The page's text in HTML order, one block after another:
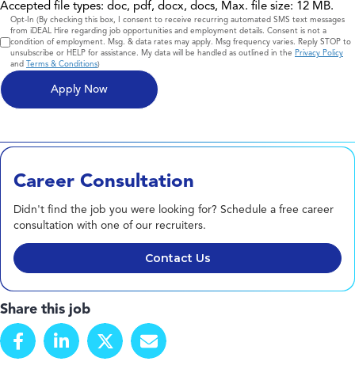
Accepted file types: doc, pdf, docx, docs, Max. file size: 12 MB.
Consent
Opt-In (By checking this box, I consent to receive recurring automated SMS text messages
from iDEAL Hire regarding job opportunities and employment details. Consent is not a
condition of employment. Msg. & data rates may apply. Msg frequency varies. Reply STOP to
unsubscribe or HELP for assistance. My data will be handled as outlined in the Privacy Policy
and Terms & Conditions)
Career Consultation
Didn't find the job you were looking for? Schedule a free career
consultation with one of our recruiters.
Contact Us
Share this job